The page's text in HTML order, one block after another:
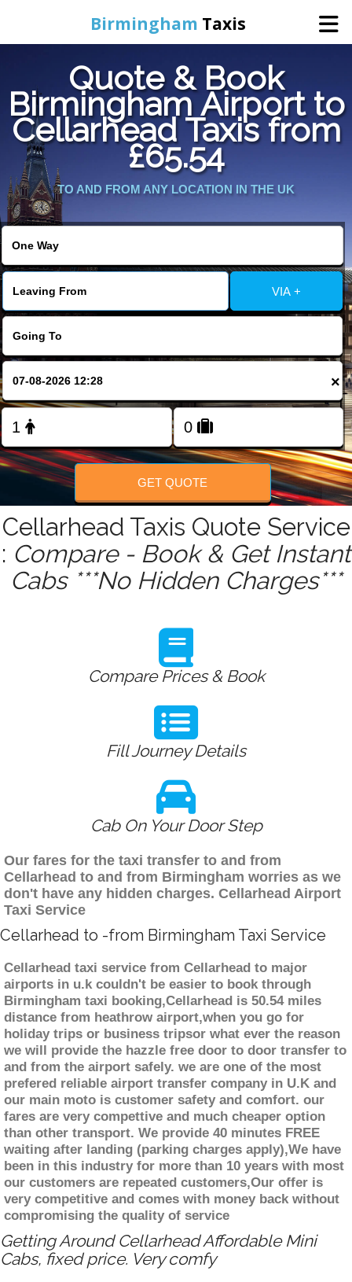
Birmingham Taxis
Home
Online Booking
Services
Contact Us
Change Language
FOLLOW US
Quote & Book
Birmingham Airport to
Cellarhead Taxis from
£65.54
TO AND FROM ANY LOCATION IN THE UK
VIA +
×
GET QUOTE
Cellarhead Taxis Quote Service
: Compare - Book & Get Instant
Cabs ***No Hidden Charges***
Compare Prices & Book
Fill Journey Details
Cab On Your Door Step
Our fares for the taxi transfer to and from
Cellarhead to and from Birmingham worries as we
don't have any hidden charges. Cellarhead Airport
Taxi Service
Cellarhead to -from Birmingham Taxi Service
Cellarhead taxi service from Cellarhead to major
airports in u.k couldn't be easier to book through
Birmingham taxi booking,Cellarhead is 50.54 miles
distance from heathrow airport,when you go for
holiday trips or business tripsor what ever the reason
we will provide the hazzle free door to door transfer to
and from the airport safely. we are one of the most
prefered reliable airport transfer company in U.K and
our main moto is customer safety and comfort. our
fares are very compettive and much cheaper option
than other transport. We provide 40 minutes FREE
waiting after landing (parking charges apply),We have
been in this industry for more than 10 years with most
our customers are repeated customers,Our offer is
very competitive and comes with money back without
compromising the quality of service
Getting Around Cellarhead Affordable Mini
Cabs, fixed price. Very comfy